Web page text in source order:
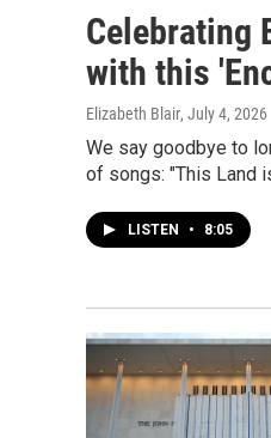
Celebrating
with this
Elizabeth Blair, July 4, 2026
We say goodbye to
of songs: "This Land
LISTEN • 8:05